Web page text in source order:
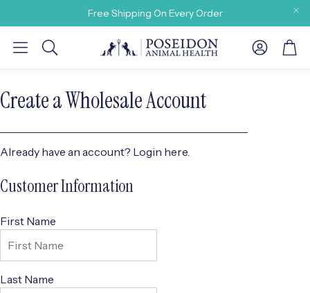
Free Shipping On Every Order
Search
Account
Create a Wholesale Account
Already have an account? Login here.
Customer Information
First Name
Last Name